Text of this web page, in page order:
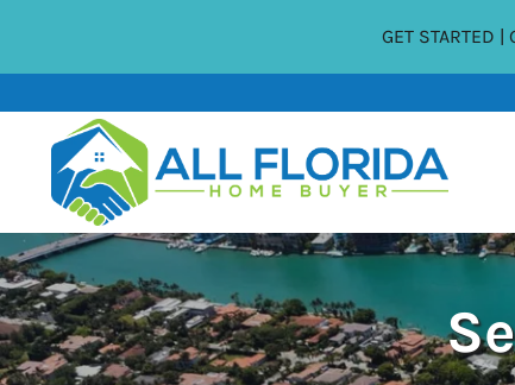
GET STARTED